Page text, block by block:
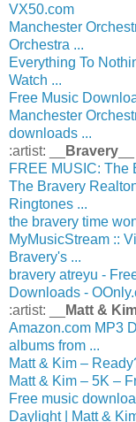
VX50.com
Manchester
Orchestra ...
Everything To
Watch ...
Free Music
Manchester
downloads ...
:artist: __
Bravery
FREE MUSIC: The
The Bravery
Ringtones ...
the bravery time
MyMusicStream ::
Bravery's ...
bravery atreyu -
Downloads -
:artist: __
Matt &
Amazon.com MP3
albums from ...
Matt & Kim –
Matt & Kim – 5K –
Free music
Daylight | Matt &